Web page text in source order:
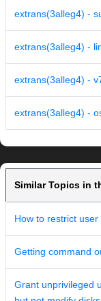
extrans(3alleg4) -
extrans(3alleg4) -
extrans(3alleg4) -
extrans(3alleg4) -
Similar Topics in
How to restrict
Getting command
Grant unprivileged